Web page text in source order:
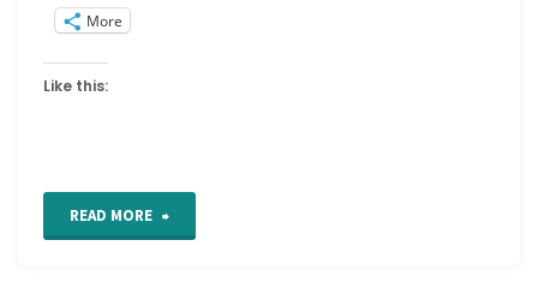
More
Like this:
READ MORE "2020